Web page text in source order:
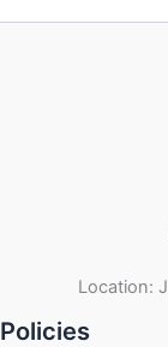
Location:
Policies